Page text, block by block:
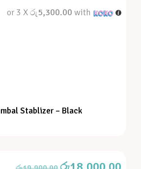
or 3 Xරු5,300.00 with
Stablizer – Black